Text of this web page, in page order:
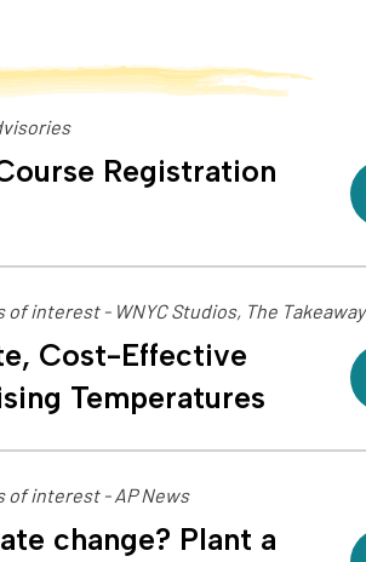
Registration
interest - WNYC Studios, The Takeaway
Cost-Effective
Temperatures
of interest - AP News
change? Plant a